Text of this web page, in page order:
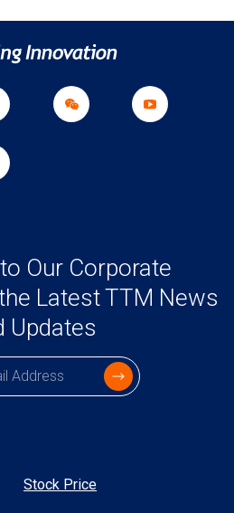
Our Corporate
Latest TTM News
Updates
email
Stock Price